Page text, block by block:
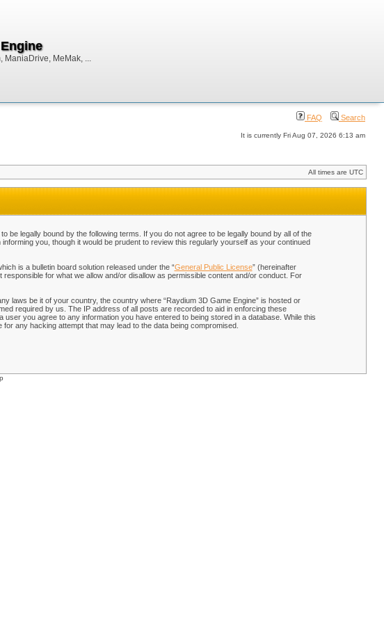
ManiaDrive, MeMak, ...
FAQ Search
It is currently Fri Aug 07, 2026 6:13 am
All times are UTC
be legally bound by the following terms. If you do not agree to be legally bound by all of the
you, though it would be prudent to review this regularly yourself as your continued
is a bulletin board solution released under the “General Public License” (hereinafter
for what we allow and/or disallow as permissible content and/or conduct. For
laws be it of your country, the country where “Raydium 3D Game Engine” is hosted or
required by us. The IP address of all posts are recorded to aid in enforcing these
you agree to any information you have entered to being stored in a database. While this
any hacking attempt that may lead to the data being compromised.